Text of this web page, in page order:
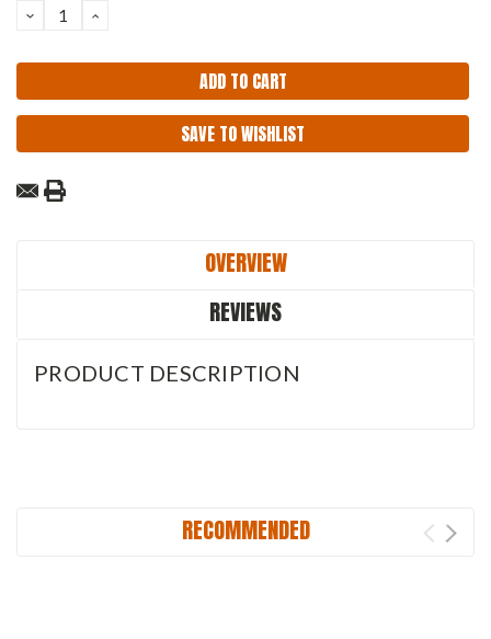
DECREASE
QUANTITY:
INCREASE
SAVE TO WISHLIST
OVERVIEW
REVIEWS
PRODUCT DESCRIPTION
RECOMMENDED